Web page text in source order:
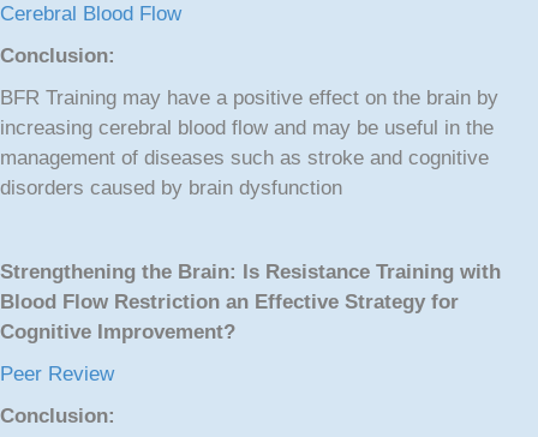
Cerebral Blood Flow
Conclusion:
BFR Training may have a positive effect on the brain by
increasing cerebral blood flow and may be useful in the
management of diseases such as stroke and cognitive
disorders caused by brain dysfunction
Strengthening the Brain: Is Resistance Training with
Blood Flow Restriction an Effective Strategy for
Cognitive Improvement?
Peer Review
Conclusion: